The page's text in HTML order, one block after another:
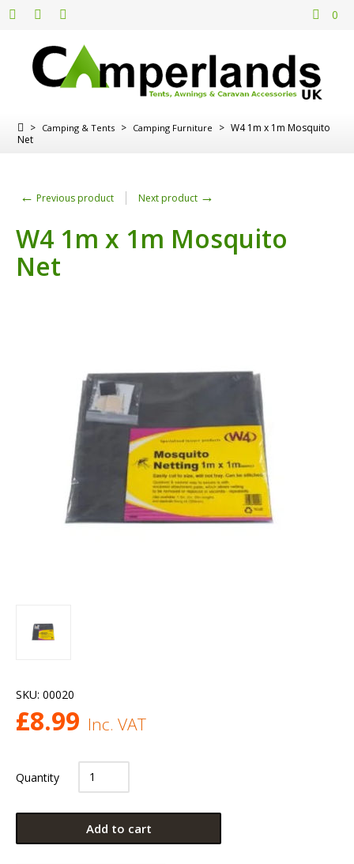
0
> Camping & Tents > Camping Furniture > W4 1m x 1m Mosquito
Net
← Previous product Next product →
W4 1m x 1m Mosquito
Net
SKU: 00020
£8.99 Inc. VAT
Quantity
Add to cart